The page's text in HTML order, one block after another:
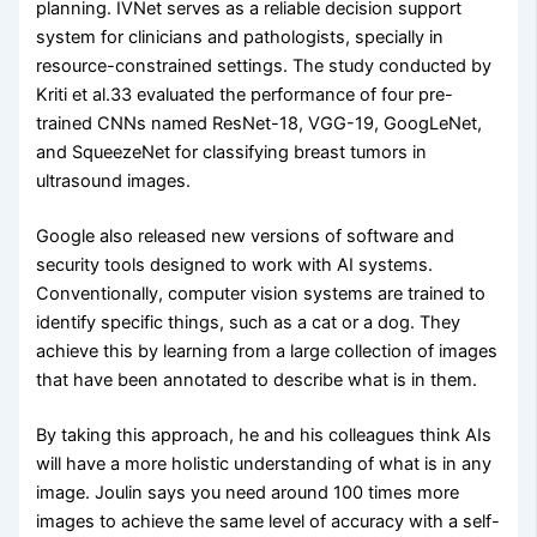
planning. IVNet serves as a reliable decision support
system for clinicians and pathologists, specially in
resource-constrained settings. The study conducted by
Kriti et al.33 evaluated the performance of four pre-
trained CNNs named ResNet-18, VGG-19, GoogLeNet,
and SqueezeNet for classifying breast tumors in
ultrasound images.
Google also released new versions of software and
security tools designed to work with AI systems.
Conventionally, computer vision systems are trained to
identify specific things, such as a cat or a dog. They
achieve this by learning from a large collection of images
that have been annotated to describe what is in them.
By taking this approach, he and his colleagues think AIs
will have a more holistic understanding of what is in any
image. Joulin says you need around 100 times more
images to achieve the same level of accuracy with a self-